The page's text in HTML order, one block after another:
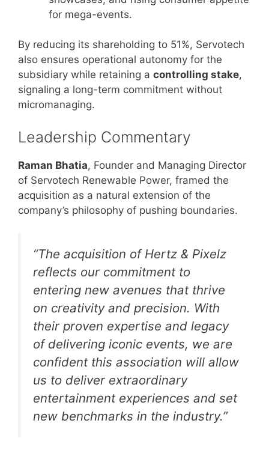
for mega-events.
By reducing its shareholding to 51%, Servotech
also ensures operational autonomy for the
subsidiary while retaining a controlling stake,
signaling a long-term commitment without
micromanaging.
Leadership Commentary
Raman Bhatia, Founder and Managing Director
of Servotech Renewable Power, framed the
acquisition as a natural extension of the
company’s philosophy of pushing boundaries.
“The acquisition of Hertz & Pixelz
reflects our commitment to
entering new avenues that thrive
on creativity and precision. With
their proven expertise and legacy
of delivering iconic events, we are
confident this association will allow
us to deliver extraordinary
entertainment experiences and set
new benchmarks in the industry.”